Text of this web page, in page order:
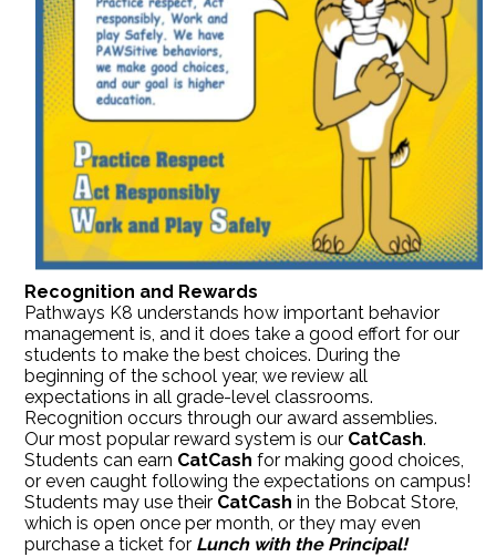
Recognition and Rewards
Pathways K8 understands how important behavior
management is, and it does take a good effort for our
students to make the best choices. During the
beginning of the school year, we review all
expectations in all grade-level classrooms.
Recognition occurs through our award assemblies.
Our most popular reward system is our CatCash.
Students can earn CatCash for making good choices,
or even caught following the expectations on campus!
Students may use their CatCash in the Bobcat Store,
which is open once per month, or they may even
purchase a ticket for Lunch with the Principal!